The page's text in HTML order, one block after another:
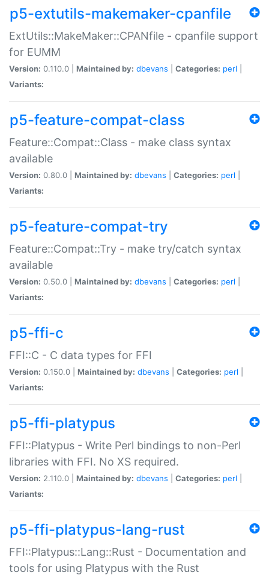
p5-extutils-makemaker-cpanfile
ExtUtils::MakeMaker::CPANfile - cpanfile support
for EUMM
Version: 0.110.0 | Maintained by: dbevans Categories: perl
Variants:
p5-feature-compat-class
Feature::Compat::Class - make class syntax
available
Version: 0.80.0 | Maintained by: dbevans Categories: perl
Variants:
p5-feature-compat-try
Feature::Compat::Try - make try/catch syntax
available
Version: 0.50.0 | Maintained by: dbevans Categories: perl
Variants:
p5-ffi-c
FFI::C - C data types for FFI
Version: 0.150.0 | Maintained by: dbevans Categories: perl
Variants:
p5-ffi-platypus
FFI::Platypus - Write Perl bindings to non-Perl
libraries with FFI. No XS required.
Version: 2.110.0 | Maintained by: dbevans Categories: perl
Variants:
p5-ffi-platypus-lang-rust
FFI::Platypus::Lang::Rust - Documentation and
tools for using Platypus with the Rust